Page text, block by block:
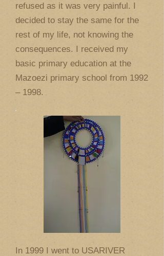
refused as it was very painful. I
decided to stay the same for the
rest of my life, not knowing the
consequences. I received my
basic primary education at the
Mazoezi primary school from 1992
– 1998.
In 1999 I went to USARIVER